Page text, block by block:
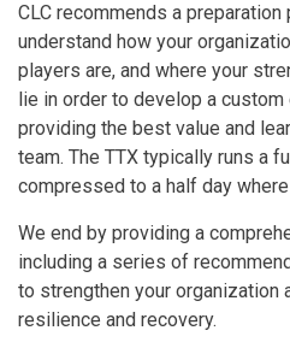
CLC recommends a
understand how your
players are, and where your
lie in order to develop a
providing the best value and
team. The TTX typically runs a
compressed to a half day
We end by providing a
including a series of
to strengthen your organization
resilience and recovery.